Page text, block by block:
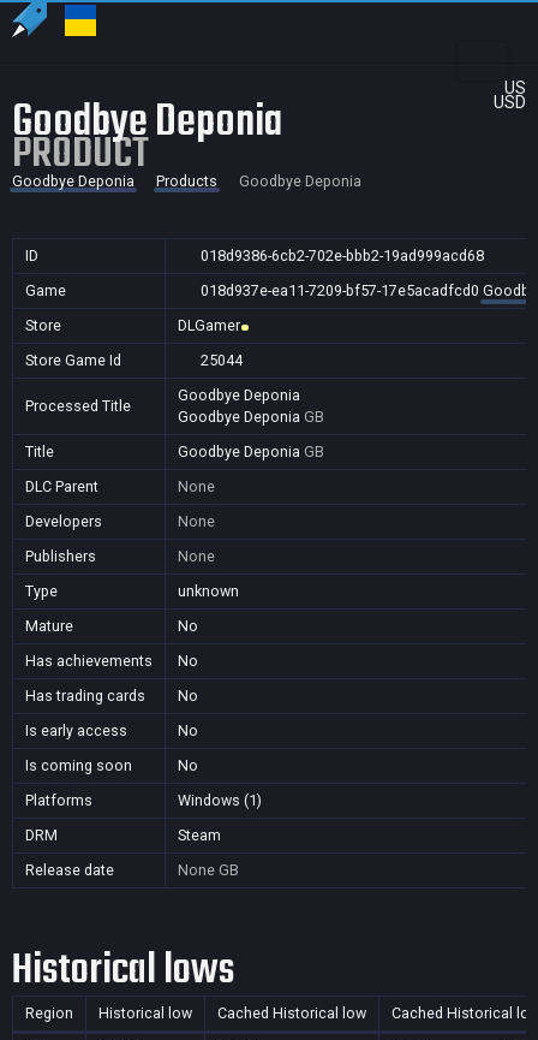
US
USD
Goodbye Deponia
PRODUCT
Goodbye Deponia Products Goodbye Deponia
ID
018d9386-6cb2-702e-bbb2-19ad999acd68
Game
018d937e-ea11-7209-bf57-17e5acadfcd0
Store
DLGamer
Store Game Id
25044
Processed Title
Goodbye Deponia
Goodbye Deponia GB
Title
Goodbye Deponia GB
DLC Parent
None
Developers
None
Publishers
None
Type
unknown
Mature
No
Has achievements
No
Has trading cards
No
Is early access
No
Is coming soon
No
Platforms
Windows (1)
DRM
Steam
Release date
None GB
Historical lows
Region Historical low Cached Historical low Cached Historical